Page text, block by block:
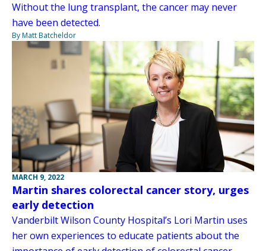
Without the lung transplant, the cancer may never
have been detected.
By Matt Batcheldor
MARCH 9, 2022
Martin shares colorectal cancer story, urges
early detection
Vanderbilt Wilson County Hospital’s Lori Martin uses
her own experiences to educate patients about the